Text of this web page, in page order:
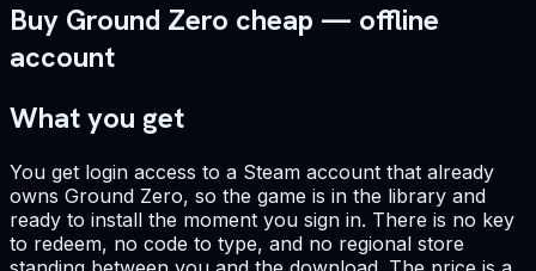
Buy Ground Zero cheap — offline
account
What you get
You get login access to a Steam account that already
owns Ground Zero, so the game is in the library and
ready to install the moment you sign in. There is no key
to redeem, no code to type, and no regional store